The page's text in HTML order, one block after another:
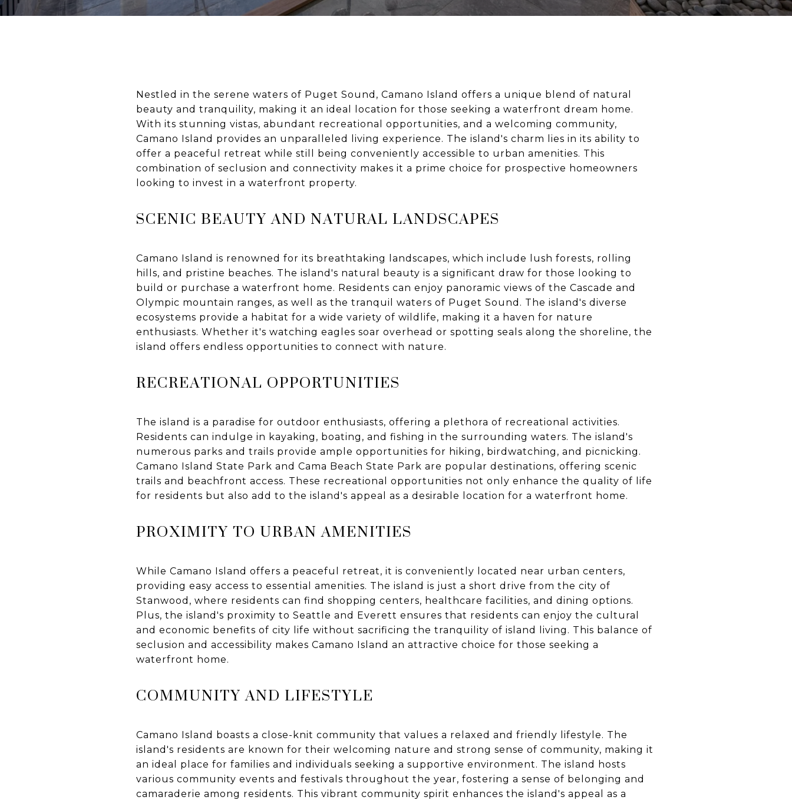
Nestled in the serene waters of Puget Sound, Camano Island offers a unique blend of natural
beauty and tranquility, making it an ideal location for those seeking a waterfront dream home.
With its stunning vistas, abundant recreational opportunities, and a welcoming community,
Camano Island provides an unparalleled living experience. The island's charm lies in its ability to
offer a peaceful retreat while still being conveniently accessible to urban amenities. This
combination of seclusion and connectivity makes it a prime choice for prospective homeowners
looking to invest in a waterfront property.
SCENIC BEAUTY AND NATURAL LANDSCAPES
Camano Island is renowned for its breathtaking landscapes, which include lush forests, rolling
hills, and pristine beaches. The island's natural beauty is a significant draw for those looking to
build or purchase a waterfront home. Residents can enjoy panoramic views of the Cascade and
Olympic mountain ranges, as well as the tranquil waters of Puget Sound. The island's diverse
ecosystems provide a habitat for a wide variety of wildlife, making it a haven for nature
enthusiasts. Whether it's watching eagles soar overhead or spotting seals along the shoreline, the
island offers endless opportunities to connect with nature.
RECREATIONAL OPPORTUNITIES
The island is a paradise for outdoor enthusiasts, offering a plethora of recreational activities.
Residents can indulge in kayaking, boating, and fishing in the surrounding waters. The island's
numerous parks and trails provide ample opportunities for hiking, birdwatching, and picnicking.
Camano Island State Park and Cama Beach State Park are popular destinations, offering scenic
trails and beachfront access. These recreational opportunities not only enhance the quality of life
for residents but also add to the island's appeal as a desirable location for a waterfront home.
PROXIMITY TO URBAN AMENITIES
While Camano Island offers a peaceful retreat, it is conveniently located near urban centers,
providing easy access to essential amenities. The island is just a short drive from the city of
Stanwood, where residents can find shopping centers, healthcare facilities, and dining options.
Plus, the island's proximity to Seattle and Everett ensures that residents can enjoy the cultural
and economic benefits of city life without sacrificing the tranquility of island living. This balance of
seclusion and accessibility makes Camano Island an attractive choice for those seeking a
waterfront home.
COMMUNITY AND LIFESTYLE
Camano Island boasts a close-knit community that values a relaxed and friendly lifestyle. The
island's residents are known for their welcoming nature and strong sense of community, making it
an ideal place for families and individuals seeking a supportive environment. The island hosts
various community events and festivals throughout the year, fostering a sense of belonging and
camaraderie among residents. This vibrant community spirit enhances the island's appeal as a